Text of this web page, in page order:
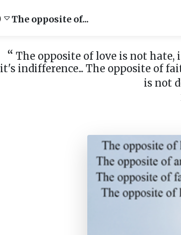
The opposite of...
“ The opposite of love is not hate,
it's indifference... The opposite of
is not